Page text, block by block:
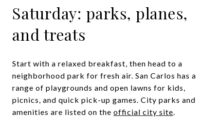
Saturday: parks, planes,
and treats
Start with a relaxed breakfast, then head to a
neighborhood park for fresh air. San Carlos has a
range of playgrounds and open lawns for kids,
picnics, and quick pick-up games. City parks and
amenities are listed on the official city site.